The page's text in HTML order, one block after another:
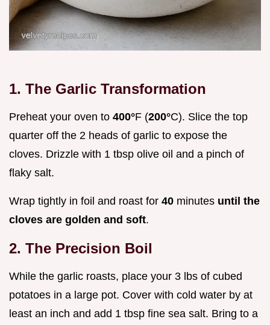
1. The Garlic Transformation
Preheat your oven to 400°F (200°C). Slice the top
quarter off the 2 heads of garlic to expose the
cloves. Drizzle with 1 tbsp olive oil and a pinch of
flaky salt.
Wrap tightly in foil and roast for 40 minutes until the
cloves are golden and soft.
2. The Precision Boil
While the garlic roasts, place your 3 lbs of cubed
potatoes in a large pot. Cover with cold water by at
least an inch and add 1 tbsp fine sea salt. Bring to a